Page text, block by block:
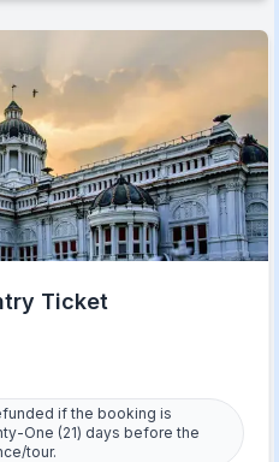
Ticket
if the booking is
One (21) days before the
tour.